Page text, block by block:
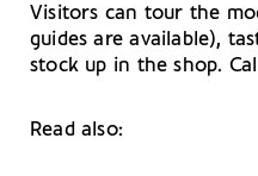
Visitors can tour the
guides are available),
stock up in the shop.
Read also: